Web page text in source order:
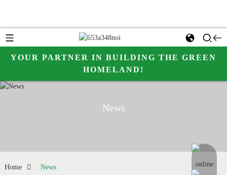
YOUR PARTNER IN BUILDING THE GREEN
HOMELAND!
online
News
Home News